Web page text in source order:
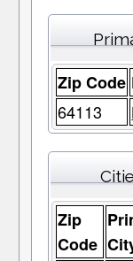
Zip Code
64113
Zip
Code